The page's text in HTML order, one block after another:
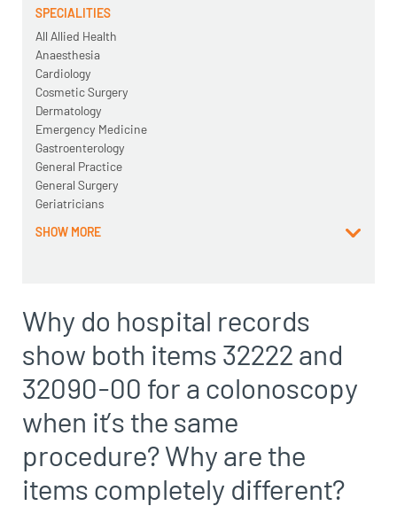
SPECIALITIES
All Allied Health
Anaesthesia
Cardiology
Cosmetic Surgery
Dermatology
Emergency Medicine
Gastroenterology
General Practice
General Surgery
Geriatricians
SHOW MORE
Why do hospital records
show both items 32222 and
32090-00 for a colonoscopy
when it’s the same
procedure? Why are the
items completely different?